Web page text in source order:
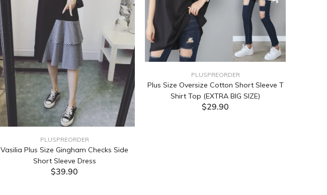
PLUSPREORDER
Vasilia Plus Size Gingham Checks Side
Short Sleeve Dress
$39.90
PLUSPREORDER
Plus Size Oversize Cotton Short Sleeve T
Shirt Top (EXTRA BIG SIZE)
$29.90